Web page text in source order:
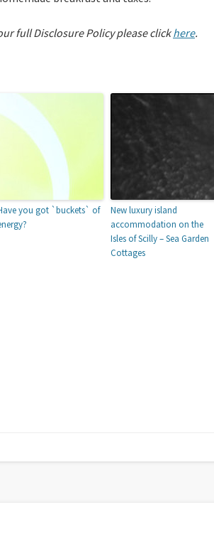
full Disclosure Policy please clickhere.
you got `buckets` of
New luxury island
accommodation on the
Isles of Scilly – Sea Garden
Cottages